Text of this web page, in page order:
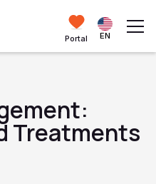
Portal EN
Treatments